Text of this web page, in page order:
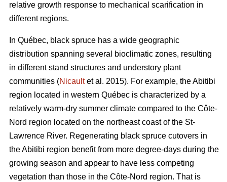
relative growth response to mechanical scarification in
different regions.
In Québec, black spruce has a wide geographic
distribution spanning several bioclimatic zones, resulting
in different stand structures and understory plant
communities (Nicaultet al. 2015). For example, the Abitibi
region located in western Québec is characterized by a
relatively warm-dry summer climate compared to the Côte-
Nord region located on the northeast coast of the St-
Lawrence River. Regenerating black spruce cutovers in
the Abitibi region benefit from more degree-days during the
growing season and appear to have less competing
vegetation than those in the Côte-Nord region. That is